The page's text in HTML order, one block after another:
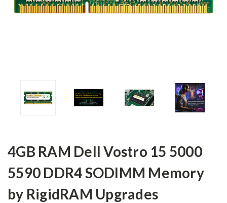
4GB RAM Dell Vostro 15 5000
5590 DDR4 SODIMM Memory
by RigidRAM Upgrades